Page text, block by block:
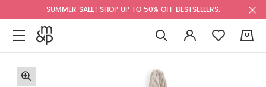
SUMMER SALE! SHOP UP TO 50% OFF BESTSELLERS.